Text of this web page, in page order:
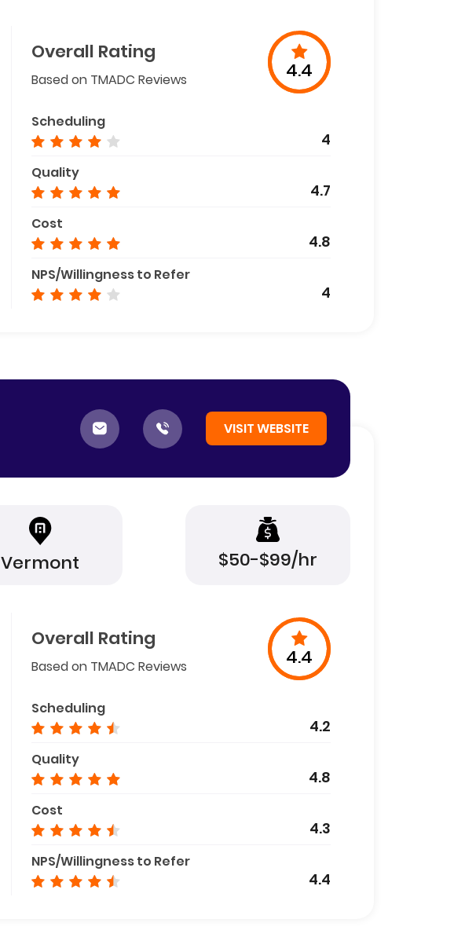
Overall Rating
Based on TMADC Reviews 4.4
Scheduling
4
Quality
4.7
Cost
4.8
NPS/Willingness to Refer
4
VISIT WEBSITE
Vermont $50-$99/hr
Overall Rating
Based on TMADC Reviews 4.4
Scheduling
4.2
Quality
4.8
Cost
4.3
NPS/Willingness to Refer
4.4